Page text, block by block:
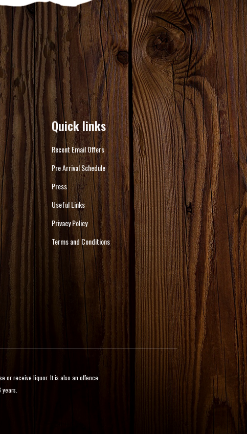
Quick links
Recent Email Offers
Pre Arrival Schedule
Press
Useful Links
Privacy Policy
Terms and Conditions
or receive liquor. It is also an offence